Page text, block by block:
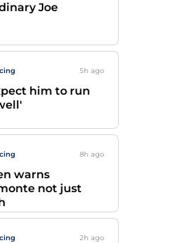
Joe
5h ago
him to run
8h ago
warns
not just
2h ago